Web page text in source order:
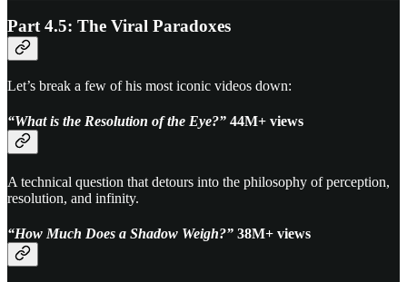
Part 4.5: The Viral Paradoxes
Let’s break a few of his most iconic videos down:
“What is the Resolution of the Eye?” 44M+ views
A technical question that detours into the philosophy of perception,
resolution, and infinity.
“How Much Does a Shadow Weigh?” 38M+ views